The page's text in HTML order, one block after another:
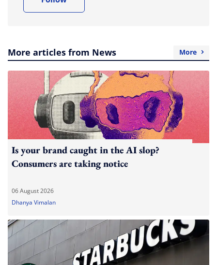
More articles from News More
Is your brand caught in the AI slop?
Consumers are taking notice
06 August 2026
Dhanya Vimalan